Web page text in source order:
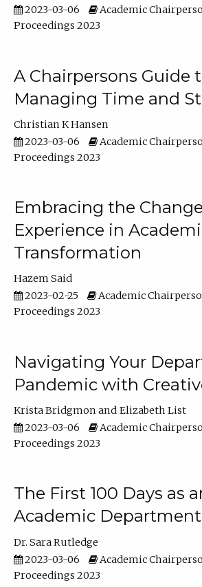
2023-03-06
Academic
Proceedings 2023
A Chairpersons Guide
Managing Time and
Christian K Hansen
2023-03-06
Academic
Proceedings 2023
Embracing the
Experience in
Transformation
Hazem Said
2023-02-25
Academic
Proceedings 2023
Navigating Your
Pandemic with
Krista Bridgmon
Elizabeth List
2023-03-06
Academic
Proceedings 2023
The First 100 Days as
Academic
Dr. Sara Rutledge
2023-03-06
Academic
Proceedings 2023